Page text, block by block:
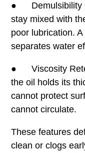
● Demulsibility
stay mixed with
poor lubrication. A
separates water
● Viscosity
the oil holds its
cannot protect
cannot circulate.
These features
clean or clogs